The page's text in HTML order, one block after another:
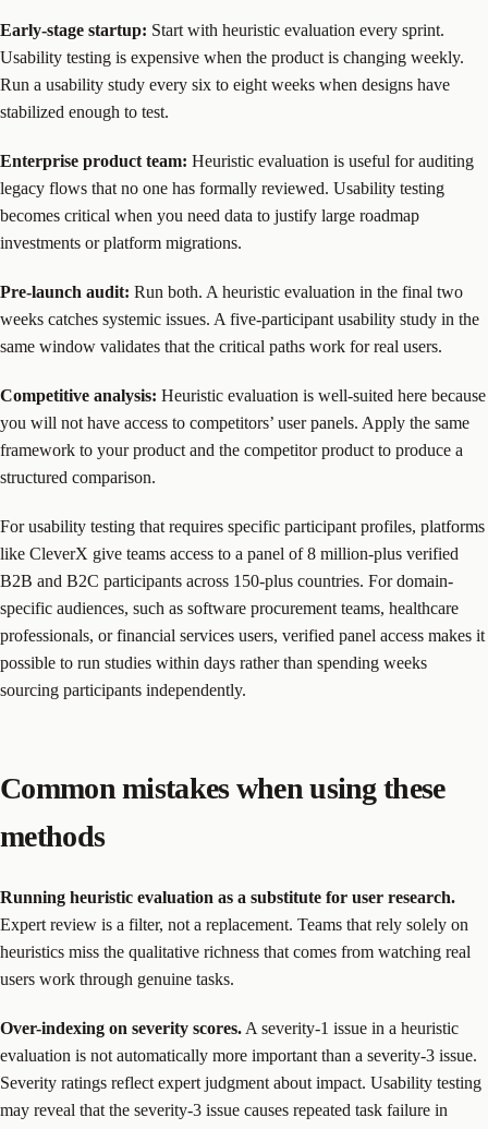
Early-stage startup: Start with heuristic evaluation every sprint.
Usability testing is expensive when the product is changing weekly.
Run a usability study every six to eight weeks when designs have
stabilized enough to test.
Enterprise product team: Heuristic evaluation is useful for auditing
legacy flows that no one has formally reviewed. Usability testing
becomes critical when you need data to justify large roadmap
investments or platform migrations.
Pre-launch audit: Run both. A heuristic evaluation in the final two
weeks catches systemic issues. A five-participant usability study in the
same window validates that the critical paths work for real users.
Competitive analysis: Heuristic evaluation is well-suited here because
you will not have access to competitors’ user panels. Apply the same
framework to your product and the competitor product to produce a
structured comparison.
For usability testing that requires specific participant profiles, platforms
like CleverX give teams access to a panel of 8 million-plus verified
B2B and B2C participants across 150-plus countries. For domain-
specific audiences, such as software procurement teams, healthcare
professionals, or financial services users, verified panel access makes it
possible to run studies within days rather than spending weeks
sourcing participants independently.
Common mistakes when using these
methods
Running heuristic evaluation as a substitute for user research.
Expert review is a filter, not a replacement. Teams that rely solely on
heuristics miss the qualitative richness that comes from watching real
users work through genuine tasks.
Over-indexing on severity scores. A severity-1 issue in a heuristic
evaluation is not automatically more important than a severity-3 issue.
Severity ratings reflect expert judgment about impact. Usability testing
may reveal that the severity-3 issue causes repeated task failure in